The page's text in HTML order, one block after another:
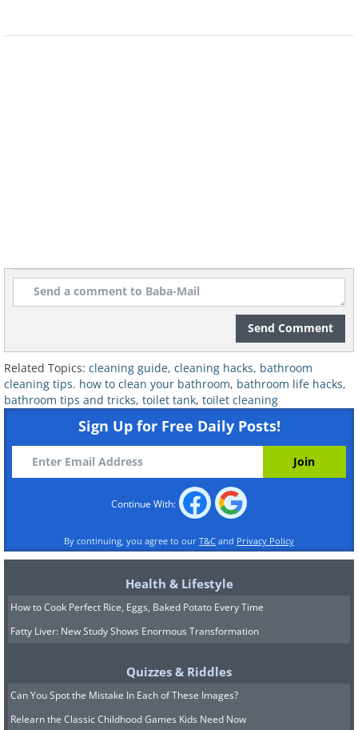
fixing. Pay special attention to the
Though flushing the toilet will remove
most of the water, a small amount will
still be left at the bottom of the tank.
Use a sponge, towel, or a small cup to
soak up or scoop out the remaining
water. Ensure the tank is as dry as
possible before you start scrubbing, as
this will help the cleaning solution to
work better. If any debris is stuck at the
Send Comment
Related Topics: cleaning guide, cleaning hacks, bathroom
cleaning tips. how to clean your bathroom, bathroom life hacks,
bathroom tips and tricks, toilet tank, toilet cleaning
Sign Up for Free Daily Posts!
Continue With:
By continuing, you agree to our T&C and Privacy Policy
Health & Lifestyle
How to Cook Perfect Rice, Eggs, Baked Potato Every Time
Fatty Liver: New Study Shows Enormous Transformation
Quizzes & Riddles
Can You Spot the Mistake In Each of These Images?
Relearn the Classic Childhood Games Kids Need Now